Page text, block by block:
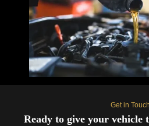
Get in Touch
Ready to give your vehicle